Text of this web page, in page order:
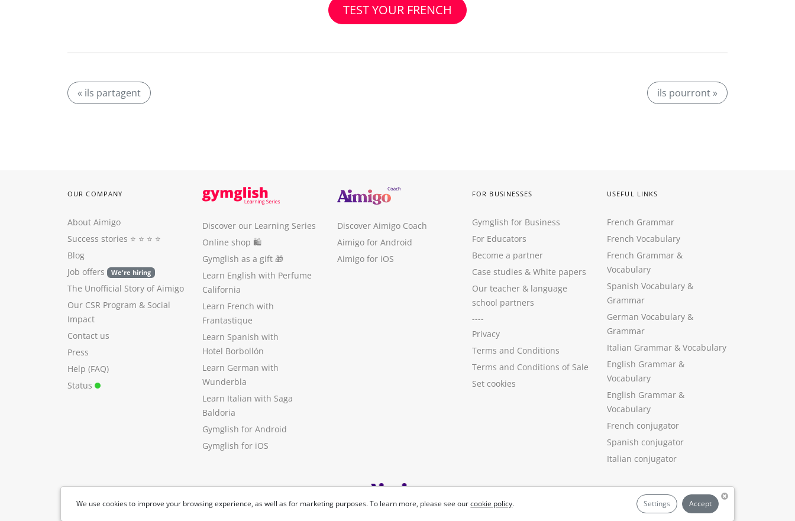
TEST YOUR FRENCH
« ils partagent ils pourront »
We use cookies to improve your browsing experience, as well as for marketing purposes. To learn more, please see ourcookie policy. Settings Accept
OUR COMPANY
About Aimigo
Success stories ⭐️ ⭐️ ⭐️ ⭐️
Blog
Job offers
We're hiring
The Unofficial Story of Aimigo
Our CSR Program & Social
Impact
Contact us
Press
Help (FAQ)
Status
Discover our Learning Series
Online shop 🛍
Gymglish as a gift 🎁
Learn English with Perfume
California
Learn French with
Frantastique
Learn Spanish with
Hotel Borbollón
Learn German with
Wunderbla
Learn Italian with Saga
Baldoria
Gymglish for Android
Gymglish for iOS
Discover Aimigo Coach
Aimigo for Android
Aimigo for iOS
FOR BUSINESSES
Gymglish for Business
For Educators
Become a partner
Case studies & White papers
Our teacher & language
school partners
----
Privacy
Terms and Conditions
Terms and Conditions of Sale
Set cookies
USEFUL LINKS
French Grammar
French Vocabulary
French Grammar &
Vocabulary
Spanish Vocabulary &
Grammar
German Vocabulary &
Grammar
Italian Grammar & Vocabulary
English Grammar &
Vocabulary
English Grammar &
Vocabulary
French conjugator
Spanish conjugator
Italian conjugator